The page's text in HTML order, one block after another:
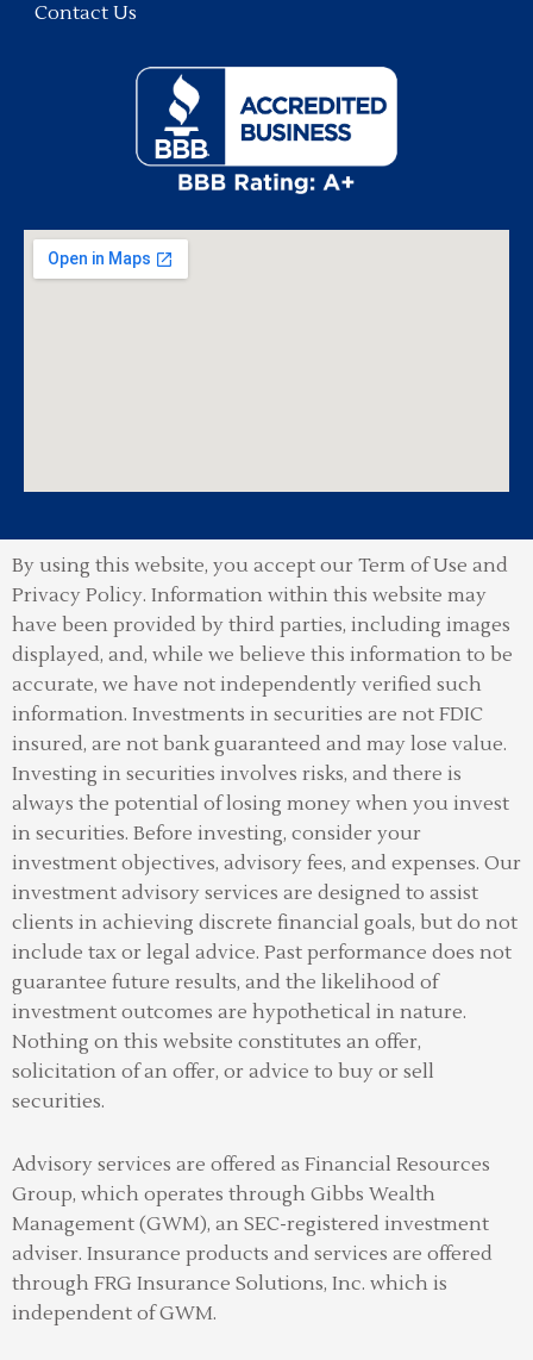
Contact Us
By using this website, you accept our Term of Use and
Privacy Policy. Information within this website may
have been provided by third parties, including images
displayed, and, while we believe this information to be
accurate, we have not independently verified such
information. Investments in securities are not FDIC
insured, are not bank guaranteed and may lose value.
Investing in securities involves risks, and there is
always the potential of losing money when you invest
in securities. Before investing, consider your
investment objectives, advisory fees, and expenses. Our
investment advisory services are designed to assist
clients in achieving discrete financial goals, but do not
include tax or legal advice. Past performance does not
guarantee future results, and the likelihood of
investment outcomes are hypothetical in nature.
Nothing on this website constitutes an offer,
solicitation of an offer, or advice to buy or sell
securities.
Advisory services are offered as Financial Resources
Group, which operates through Gibbs Wealth
Management (GWM), an SEC-registered investment
adviser. Insurance products and services are offered
through FRG Insurance Solutions, Inc. which is
independent of GWM.